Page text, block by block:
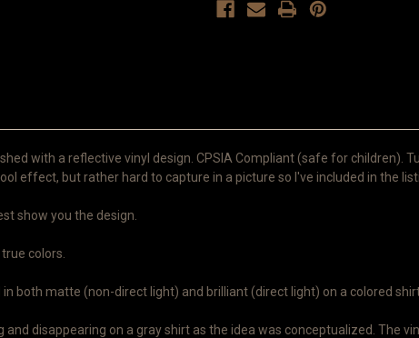
with a reflective vinyl design. CPSIA Compliant (safe for children).
effect, but rather hard to capture in a picture so I've included in the
show you the design.
colors.
both matte (non-direct light) and brilliant (direct light) on a colored
disappearing on a gray shirt as the idea was conceptualized. The